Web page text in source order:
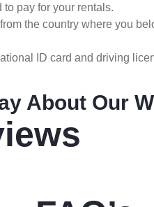
pay for your rentals.
the country where you
ID card and driving
About Our